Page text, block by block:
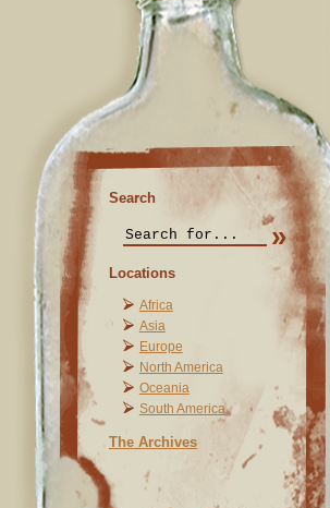
Search
Locations
Africa
Asia
Europe
North America
Oceania
South America
The Archives